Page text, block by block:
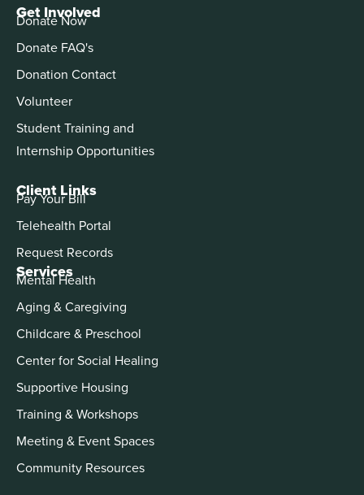
Services
Mental Health
Aging & Caregiving
Childcare & Preschool
Center for Social Healing
Supportive Housing
Training & Workshops
Meeting & Event Spaces
Community Resources
Get Involved
Donate Now
Donate FAQ's
Donation Contact
Volunteer
Student Training and
Internship Opportunities
Client Links
Pay Your Bill
Telehealth Portal
Request Records